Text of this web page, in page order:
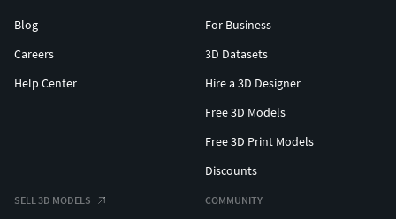
Blog
Careers
Help Center
For Business
3D Datasets
Hire a 3D Designer
Free 3D Models
Free 3D Print Models
Discounts
SELL 3D MODELS COMMUNITY